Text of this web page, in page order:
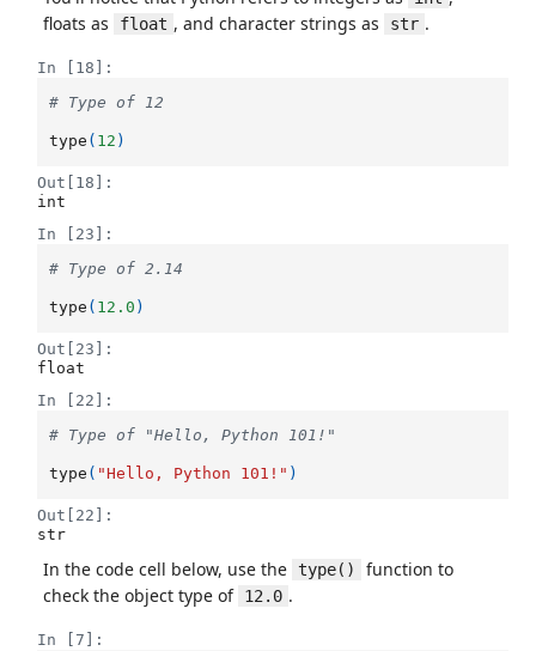
floats as
float , and character strings as str .
In [18]:
# Type of 12
type ( 12 )
Out[18]:
int
In [23]:
# Type of 2.14
type ( 12.0 )
Out[23]:
float
In [22]:
# Type of "Hello, Python 101!"
type ( "Hello, Python 101!" )
Out[22]:
str
In the code cell below, use the type()
function to
check the object type of 12.0 .
In [7]: